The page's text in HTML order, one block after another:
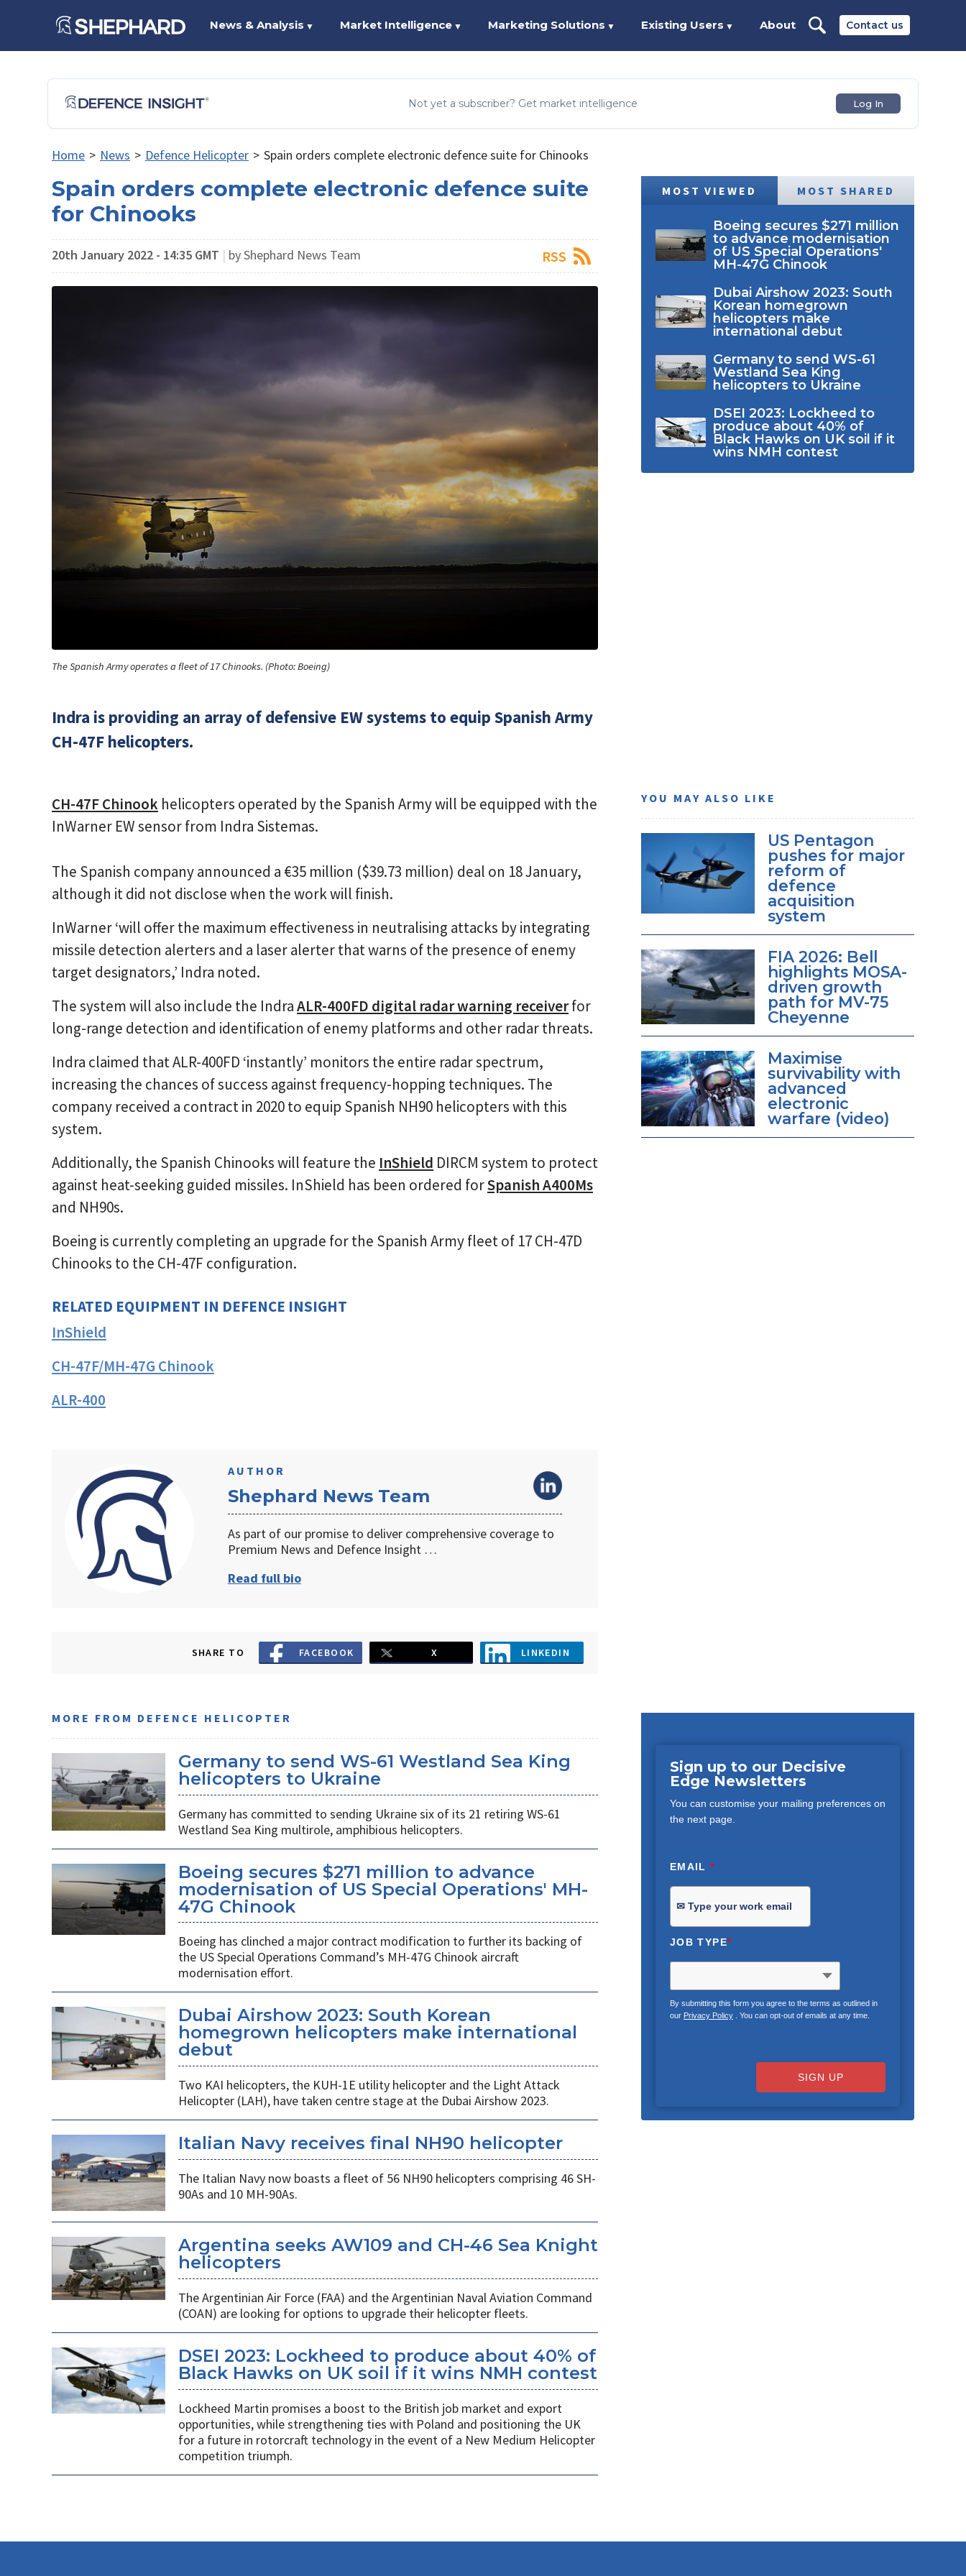
Contact us
News & Analysis ▼ Market Intelligence ▼ Marketing Solutions ▼ Existing Users ▼ About
Not yet a subscriber? Get market intelligence Log In
Home > News > Defence Helicopter > Spain orders complete electronic defence suite for Chinooks
Spain orders complete electronic defence suite
for Chinooks
20th January 2022 - 14:35 GMT | by Shephard News Team RSS
The Spanish Army operates a fleet of 17 Chinooks. (Photo: Boeing)
Indra is providing an array of defensive EW systems to equip Spanish Army
CH-47F helicopters.
MOST VIEWED MOST SHARED
Boeing secures $271 million
to advance modernisation
of US Special Operations'
MH-47G Chinook
Dubai Airshow 2023: South
Korean homegrown
helicopters make
international debut
Germany to send WS-61
Westland Sea King
helicopters to Ukraine
DSEI 2023: Lockheed to
produce about 40% of
Black Hawks on UK soil if it
wins NMH contest
CH-47F Chinook helicopters operated by the Spanish Army will be equipped with the
InWarner EW sensor from Indra Sistemas.
The Spanish company announced a €35 million ($39.73 million) deal on 18 January,
although it did not disclose when the work will finish.
InWarner ‘will offer the maximum effectiveness in neutralising attacks by integrating
missile detection alerters and a laser alerter that warns of the presence of enemy
target designators,’ Indra noted.
The system will also include the IndraALR-400FD digital radar warning receiverfor
long-range detection and identification of enemy platforms and other radar threats.
Indra claimed that ALR-400FD ‘instantly’ monitors the entire radar spectrum,
increasing the chances of success against frequency-hopping techniques. The
company received a contract in 2020 to equip Spanish NH90 helicopters with this
system.
Additionally, the Spanish Chinooks will feature the InShield DIRCM system to protect
against heat-seeking guided missiles. InShield has been ordered forSpanish A400Ms
and NH90s.
Boeing is currently completing an upgrade for the Spanish Army fleet of 17 CH-47D
Chinooks to the CH-47F configuration.
RELATED EQUIPMENT IN DEFENCE INSIGHT
InShield
CH-47F/MH-47G Chinook
ALR-400
AUTHOR
Shephard News Team
As part of our promise to deliver comprehensive coverage to
Premium News and Defence Insight …
Read full bio
SHARE TO FACEBOOK X LINKEDIN
YOU MAY ALSO LIKE
US Pentagon
pushes for major
reform of
defence
acquisition
system
FIA 2026: Bell
highlights MOSA-
driven growth
path for MV-75
Cheyenne
Maximise
survivability with
advanced
electronic
warfare (video)
Sign up to our Decisive
Edge Newsletters
You can customise your mailing preferences on
the next page.
EMAIL*
JOB TYPE*
By submitting this form you agree to the terms as outlined in
our Privacy Policy. You can opt-out of emails at any time.
SIGN UP
MORE FROM DEFENCE HELICOPTER
Germany to send WS-61 Westland Sea King
helicopters to Ukraine
Germany has committed to sending Ukraine six of its 21 retiring WS-61
Westland Sea King multirole, amphibious helicopters.
Boeing secures $271 million to advance
modernisation of US Special Operations' MH-
47G Chinook
Boeing has clinched a major contract modification to further its backing of
the US Special Operations Command’s MH-47G Chinook aircraft
modernisation effort.
Dubai Airshow 2023: South Korean
homegrown helicopters make international
debut
Two KAI helicopters, the KUH-1E utility helicopter and the Light Attack
Helicopter (LAH), have taken centre stage at the Dubai Airshow 2023.
Italian Navy receives final NH90 helicopter
The Italian Navy now boasts a fleet of 56 NH90 helicopters comprising 46 SH-
90As and 10 MH-90As.
Argentina seeks AW109 and CH-46 Sea Knight
helicopters
The Argentinian Air Force (FAA) and the Argentinian Naval Aviation Command
(COAN) are looking for options to upgrade their helicopter fleets.
DSEI 2023: Lockheed to produce about 40% of
Black Hawks on UK soil if it wins NMH contest
Lockheed Martin promises a boost to the British job market and export
opportunities, while strengthening ties with Poland and positioning the UK
for a future in rotorcraft technology in the event of a New Medium Helicopter
competition triumph.